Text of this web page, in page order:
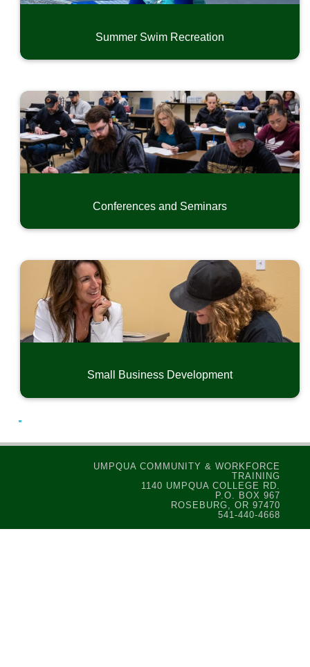
Summer Swim Recreation
Conferences and Seminars
Small Business Development
UMPQUA COMMUNITY & WORKFORCE
TRAINING
1140 UMPQUA COLLEGE RD.
P.O. BOX 967
ROSEBURG, OR 97470
541-440-4668